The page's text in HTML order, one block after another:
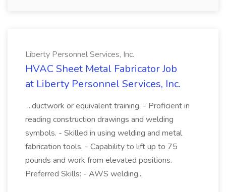
Liberty Personnel Services, Inc.
HVAC Sheet Metal Fabricator Job
at Liberty Personnel Services, Inc.
...ductwork or equivalent training. - Proficient in
reading construction drawings and welding
symbols. - Skilled in using welding and metal
fabrication tools. - Capability to lift up to 75
pounds and work from elevated positions.
Preferred Skills: - AWS welding...